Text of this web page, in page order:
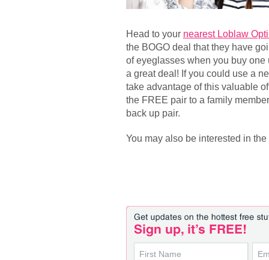
Head to your nearest Loblaw
the BOGO deal that they have
of eyeglasses when you buy
a great deal! If you could use a
take advantage of this valuable
the FREE pair to a family
back up pair.
You may also be interested in the